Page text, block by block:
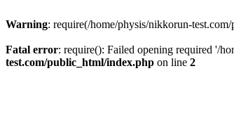
Warning: require(/home/physis/nikkorun-
Fatal error: require(): Failed opening required '/
test.com/public_html/index.php on line 2